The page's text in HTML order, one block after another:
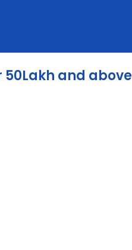
50Lakh and above